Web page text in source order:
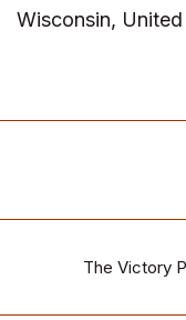
Wisconsin,
The Victory